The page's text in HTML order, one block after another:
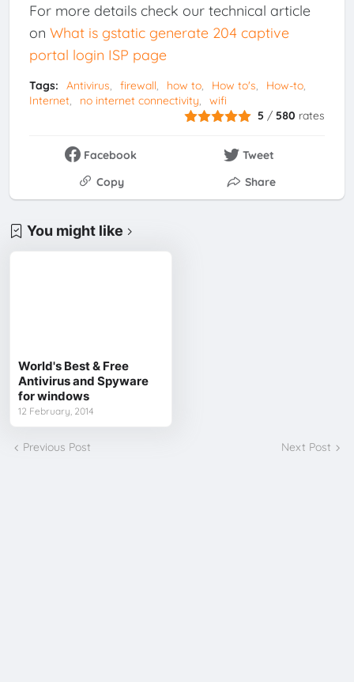
For more details check our technical article
on What is gstatic generate 204 captive
portal login ISP page
Tags: Antivirus firewall how to How to's
How-to
Internet
no internet connectivity
wifi
5 /580 rates
Facebook
Tweet
Copy
Share
You might like
World's Best & Free
Antivirus and Spyware
for windows
12 February, 2014
Previous Post Next Post